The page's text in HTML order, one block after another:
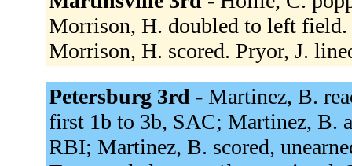
Morrison, H. doubled to left
Morrison, H. scored. Pryor, J.
Petersburg 3rd - Martinez, B.
first 1b to 3b, SAC; Martinez, B.
RBI; Martinez, B. scored,